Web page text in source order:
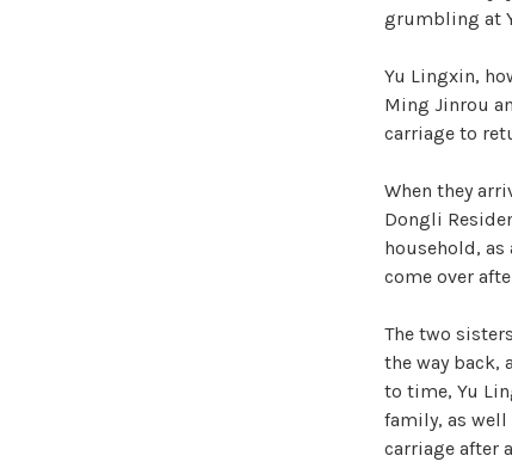
grumbling at
Yu Lingxin,
Ming Jinrou
carriage to
When they
Dongli
household,
come over
The two
the way back,
to time, Yu
family, as well
carriage after